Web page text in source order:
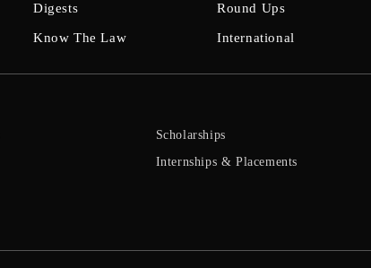
Digests
Know The Law
Round Ups
International
Scholarships
Internships & Placements